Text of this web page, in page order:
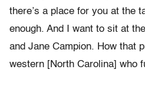
there’s a place for you at the
enough. And I want to sit at
and Jane Campion. How that
western [North Carolina] who